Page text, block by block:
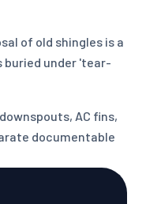
of old shingles is a
under 'tear-
AC fins,
documentable